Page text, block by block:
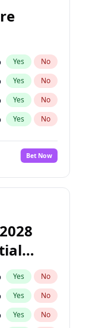
Yes No
Yes No
Yes No
Yes No
Bet Now
Yes No
Yes No
Yes No